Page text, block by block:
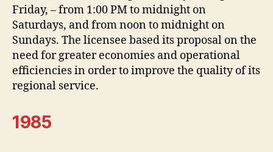
Friday, – from 1:00 PM to midnight on
Saturdays, and from noon to midnight on
Sundays. The licensee based its proposal on the
need for greater economies and operational
efficiencies in order to improve the quality of its
regional service.
1985